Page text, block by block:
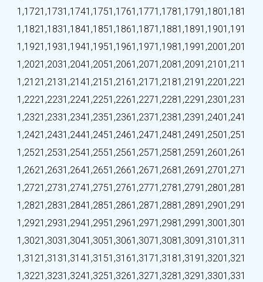
1,1721,1731,1741,1751,1761,1771,1781,1791,1801,181
1,1821,1831,1841,1851,1861,1871,1881,1891,1901,191
1,1921,1931,1941,1951,1961,1971,1981,1991,2001,201
1,2021,2031,2041,2051,2061,2071,2081,2091,2101,211
1,2121,2131,2141,2151,2161,2171,2181,2191,2201,221
1,2221,2231,2241,2251,2261,2271,2281,2291,2301,231
1,2321,2331,2341,2351,2361,2371,2381,2391,2401,241
1,2421,2431,2441,2451,2461,2471,2481,2491,2501,251
1,2521,2531,2541,2551,2561,2571,2581,2591,2601,261
1,2621,2631,2641,2651,2661,2671,2681,2691,2701,271
1,2721,2731,2741,2751,2761,2771,2781,2791,2801,281
1,2821,2831,2841,2851,2861,2871,2881,2891,2901,291
1,2921,2931,2941,2951,2961,2971,2981,2991,3001,301
1,3021,3031,3041,3051,3061,3071,3081,3091,3101,311
1,3121,3131,3141,3151,3161,3171,3181,3191,3201,321
1,3221,3231,3241,3251,3261,3271,3281,3291,3301,331